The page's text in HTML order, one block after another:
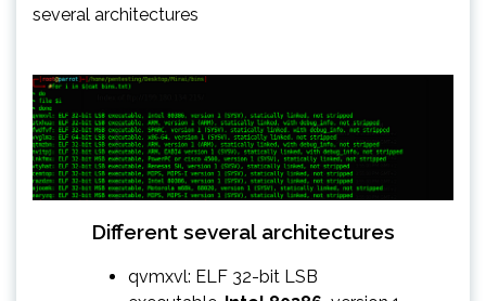
several architectures
Different several architectures
qvmxvl: ELF 32-bit LSB